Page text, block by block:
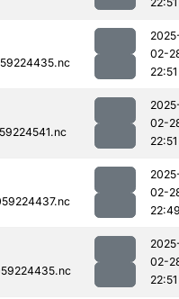
02-
22:51
02-
22:51
02-
02-
22:51